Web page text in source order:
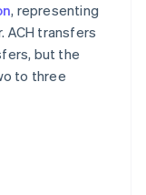
, representing
ACH transfers
but the
to three